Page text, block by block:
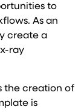
to
As an
create a
ray
the creation of
is